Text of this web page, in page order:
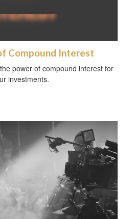
Compound Interest
power of compound interest for
investments.